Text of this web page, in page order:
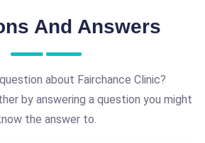
And Answers
about Fairchance Clinic?
by answering a question you might
the answer to.